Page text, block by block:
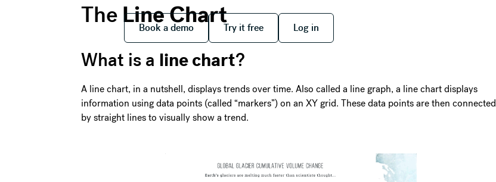
Book a demo
Book a demo
Try it free
Try it free
Log in
Log in
The Line Chart
What is a line chart?
A line chart, in a nutshell, displays trends over time. Also called a line graph, a line chart displays
information using data points (called “markers”) on an XY grid. These data points are then connected
by straight lines to visually show a trend.